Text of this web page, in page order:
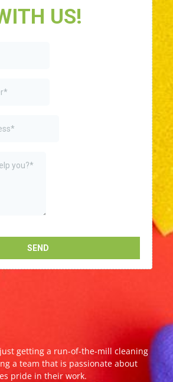
getting a run-of-the-mill cleaning
a team that is passionate about
pride in their work.